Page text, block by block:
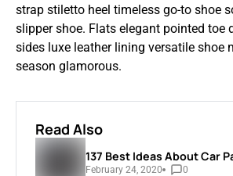
strap stiletto heel timeless go-to shoe
slipper shoe. Flats elegant pointed toe
sides luxe leather lining versatile shoe
season glamorous.
Read Also
137 Best Ideas About Car
February 24, 2020 0